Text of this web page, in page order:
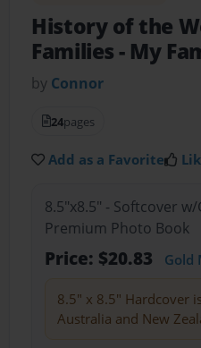
History of the
Families- My
by Connor
24pages
Add as a Favorite
8.5"x8.5" - Softcover
Premium Photo Book
Price: $20.83 Gold
8.5" x 8.5" Hardcover
Australia and New